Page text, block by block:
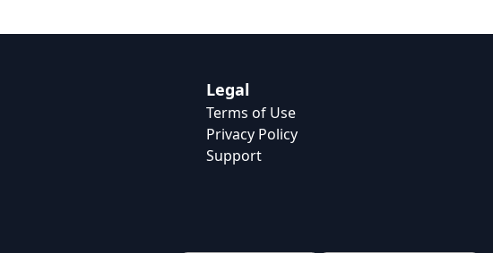
Legal
Terms of Use
Privacy Policy
Support